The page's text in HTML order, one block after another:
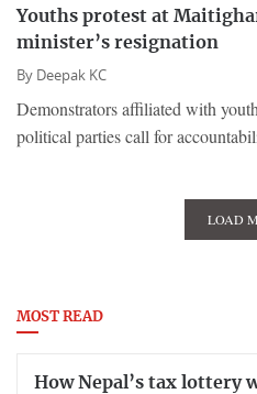
Youths protest at
minister’s resignation
By Deepak KC
Demonstrators affiliated with
political parties call for
LOAD
MOST READ
How Nepal’s tax lottery